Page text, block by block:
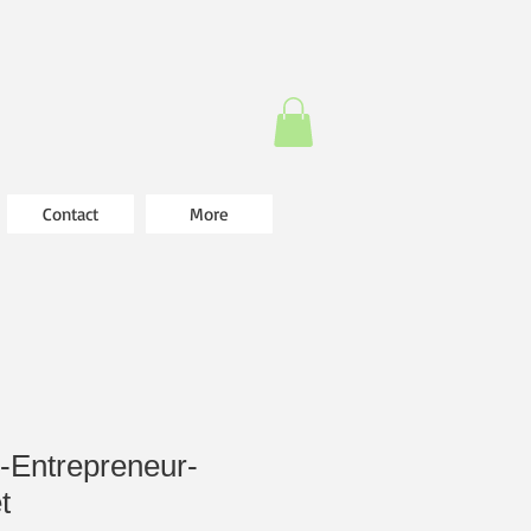
Contact More
Entrepreneur-